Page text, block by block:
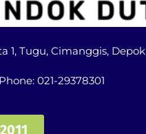
1, Tugu, Cimanggis, Depok
021-29378301